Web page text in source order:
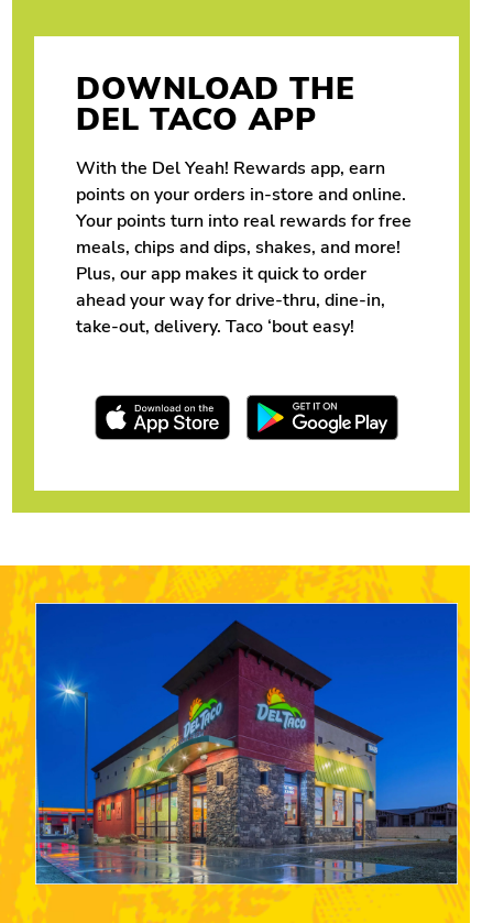
DOWNLOAD THE
DEL TACO APP
With the Del Yeah! Rewards app, earn
points on your orders in-store and online.
Your points turn into real rewards for free
meals, chips and dips, shakes, and more!
Plus, our app makes it quick to order
ahead your way for drive-thru, dine-in,
take-out, delivery. Taco ‘bout easy!